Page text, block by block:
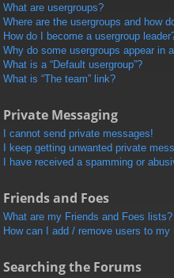
What are usergroups?
Where are the usergroups and how
How do I become a usergroup
Why do some usergroups appear in
What is a “Default usergroup”?
What is “The team” link?
Private Messaging
I cannot send private messages!
I keep getting unwanted private
I have received a spamming or
Friends and Foes
What are my Friends and Foes lists?
How can I add / remove users to
Searching the Forums